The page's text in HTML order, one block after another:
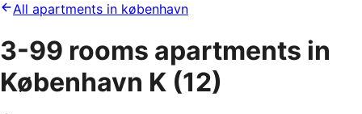
All apartments in københavn
3-99 rooms apartments in
København K (12)